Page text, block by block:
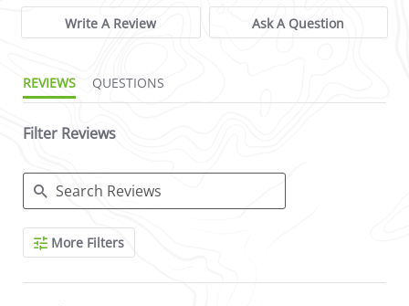
Write A Review Ask A Question
REVIEWS QUESTIONS
Filter Reviews
Search Reviews
More Filters